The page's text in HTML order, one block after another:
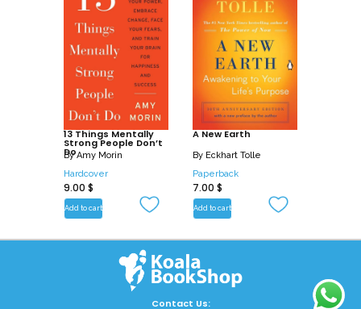
13 Things Mentally
Strong People Don’t
Do
ByAmy Morin
Hardcover
9.00 $
Add to cart
A New Earth
By Eckhart Tolle
Paperback
7.00 $
Add to cart
Contact Us: